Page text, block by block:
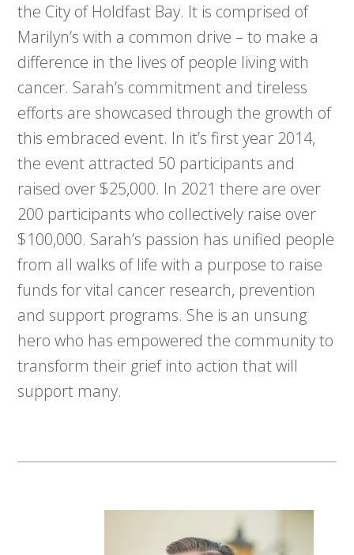
the City of Holdfast Bay. It is comprised of
Marilyn’s with a common drive – to make a
difference in the lives of people living with
cancer. Sarah’s commitment and tireless
efforts are showcased through the growth of
this embraced event. In it’s first year 2014,
the event attracted 50 participants and
raised over $25,000. In 2021 there are over
200 participants who collectively raise over
$100,000. Sarah’s passion has unified people
from all walks of life with a purpose to raise
funds for vital cancer research, prevention
and support programs. She is an unsung
hero who has empowered the community to
transform their grief into action that will
support many.